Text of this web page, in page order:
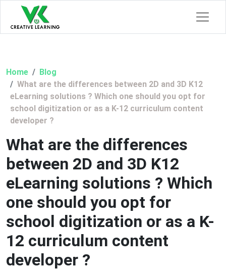
Home
Blog
What are the differences between 2D and 3D K12
eLearning solutions ? Which one should you opt for
school digitization or as a K-12 curriculum content
developer ?
What are the differences
between 2D and 3D K12
eLearning solutions ? Which
one should you opt for
school digitization or as a K-
12 curriculum content
developer ?